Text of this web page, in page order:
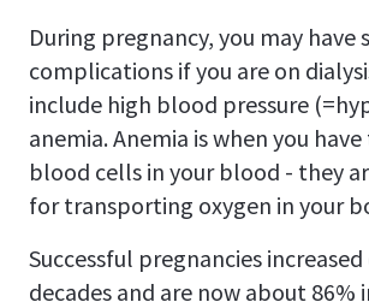
During pregnancy, you may have
complications if you are on
include high blood pressure
anemia. Anemia is when you
blood cells in your blood - they
for transporting oxygen in your
Successful pregnancies
decades and are now about 86%